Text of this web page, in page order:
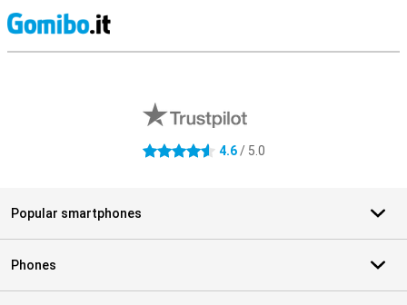
4.6 stars 4.6/ 5.0
Popular smartphones
Phones